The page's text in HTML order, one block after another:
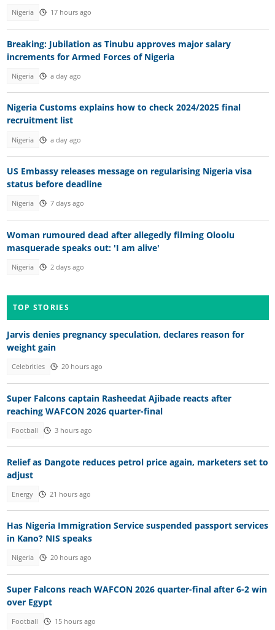
Nigeria 17 hours ago
Breaking: Jubilation as Tinubu approves major salary
increments for Armed Forces of Nigeria
Nigeria a day ago
Nigeria Customs explains how to check 2024/2025 final
recruitment list
Nigeria a day ago
US Embassy releases message on regularising Nigeria visa
status before deadline
Nigeria 7 days ago
Woman rumoured dead after allegedly filming Oloolu
masquerade speaks out: 'I am alive'
Nigeria 2 days ago
TOP STORIES
Jarvis denies pregnancy speculation, declares reason for
weight gain
Celebrities 20 hours ago
Super Falcons captain Rasheedat Ajibade reacts after
reaching WAFCON 2026 quarter-final
Football 3 hours ago
Relief as Dangote reduces petrol price again, marketers set to
adjust
Energy 21 hours ago
Has Nigeria Immigration Service suspended passport services
in Kano? NIS speaks
Nigeria 20 hours ago
Super Falcons reach WAFCON 2026 quarter-final after 6-2 win
over Egypt
Football 15 hours ago